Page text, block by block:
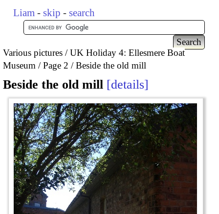
Liam - skip - search
Various pictures
UK Holiday 4: Ellesmere Boat
Museum
Page 2 Beside the old mill
Beside the old mill details